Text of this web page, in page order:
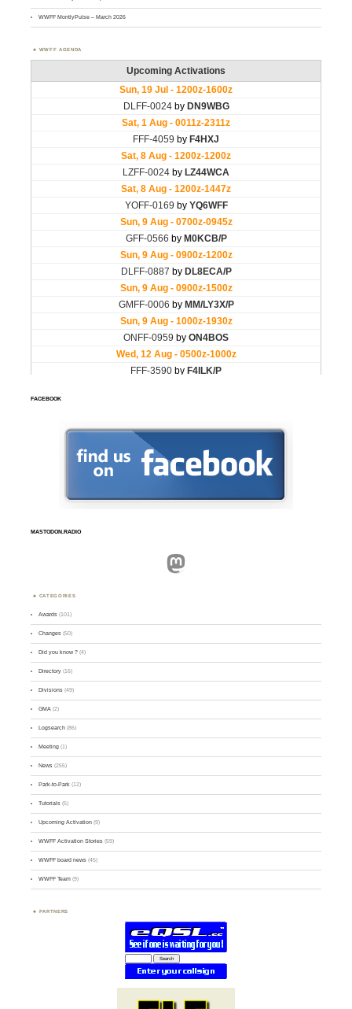
WWFF MontlyPulse – March 2026
WWFF AGENDA
FACEBOOK
MASTODON.RADIO
Mastodon
CATEGORIES
Awards (101)
Changes (50)
Did you know ? (4)
Directory (16)
Divisions (49)
GMA (2)
Logsearch (86)
Meeting (1)
News (255)
Park-to-Park (12)
Tutorials (5)
Upcoming Activation (9)
WWFF Activation Stories (59)
WWFF board news (45)
WWFF Team (9)
PARTNERS